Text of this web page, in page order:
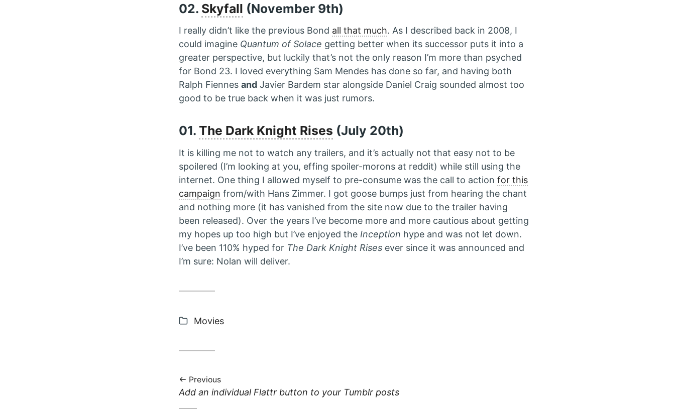
02. Skyfall (November 9th)
I really didn’t like the previous Bond all that much. As I described back in 2008, I
could imagine Quantum of Solace getting better when its successor puts it into a
greater perspective, but luckily that’s not the only reason I’m more than psyched
for Bond 23. I loved everything Sam Mendes has done so far, and having both
Ralph Fiennes and Javier Bardem star alongside Daniel Craig sounded almost too
good to be true back when it was just rumors.
01. The Dark Knight Rises (July 20th)
It is killing me not to watch any trailers, and it’s actually not that easy not to be
spoilered (I’m looking at you, effing spoiler-morons at reddit) while still using the
internet. One thing I allowed myself to pre-consume was the call to action for this
campaign from/with Hans Zimmer. I got goose bumps just from hearing the chant
and nothing more (it has vanished from the site now due to the trailer having
been released). Over the years I’ve become more and more cautious about getting
my hopes up too high but I’ve enjoyed the Inception hype and was not let down.
I’ve been 110% hyped for The Dark Knight Rises ever since it was announced and
I’m sure: Nolan will deliver.
Categories:
Movies
Previous
Previous
Add an individual Flattr button to your Tumblr posts